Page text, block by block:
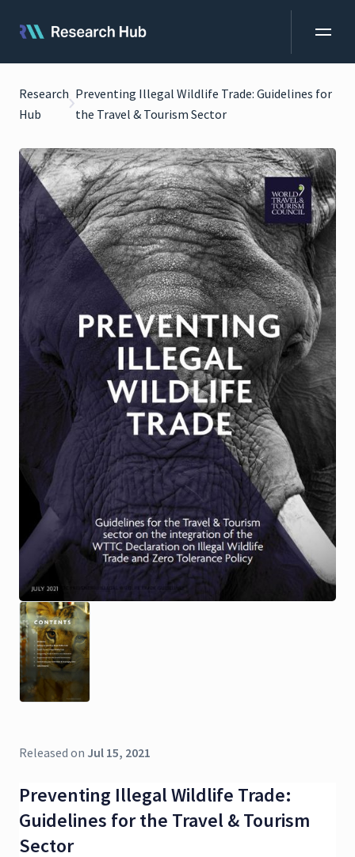
Research
Hub
Preventing Illegal Wildlife Trade: Guidelines for
the Travel & Tourism Sector
Released on Jul 15, 2021
Preventing Illegal Wildlife Trade:
Guidelines for the Travel & Tourism
Sector